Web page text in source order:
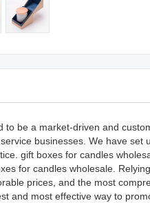
be a market-driven and
businesses. We have
gift boxes for candles
for candles wholesale.
prices, and the most
and most effective way to